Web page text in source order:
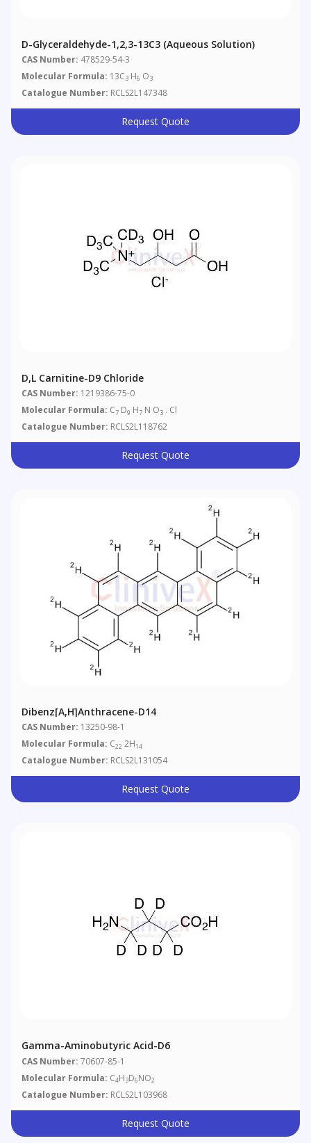
D-Glyceraldehyde-1,2,3-13C3 (Aqueous Solution)
CAS Number: 478529-54-3
Molecular Formula: 13C3 H6 O3
Catalogue Number: RCLS2L147348
Request Quote
D,L Carnitine-D9 Chloride
CAS Number: 1219386-75-0
Molecular Formula: C7 D9 H7 N O3 . Cl
Catalogue Number: RCLS2L118762
Request Quote
Dibenz[a,h]anthracene-D14
CAS Number: 13250-98-1
Molecular Formula: C22 2H14
Catalogue Number: RCLS2L131054
Request Quote
Gamma-Aminobutyric Acid-D6
CAS Number: 70607-85-1
Molecular Formula: C4H3D6NO2
Catalogue Number: RCLS2L103968
Request Quote